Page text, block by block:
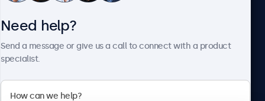
Need help?
Send a message or give us a call to connect with a product
specialist.